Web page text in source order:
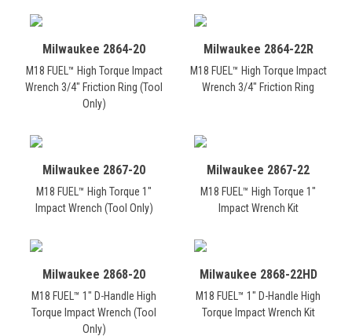
Milwaukee 2864-20
M18 FUEL™ High Torque Impact
Wrench 3/4" Friction Ring (Tool
Only)
Milwaukee 2864-22R
M18 FUEL™ High Torque Impact
Wrench 3/4" Friction Ring
Milwaukee 2867-20
M18 FUEL™ High Torque 1"
Impact Wrench (Tool Only)
Milwaukee 2867-22
M18 FUEL™ High Torque 1"
Impact Wrench Kit
Milwaukee 2868-20
M18 FUEL™ 1" D-Handle High
Torque Impact Wrench (Tool
Only)
Milwaukee 2868-22HD
M18 FUEL™ 1" D-Handle High
Torque Impact Wrench Kit